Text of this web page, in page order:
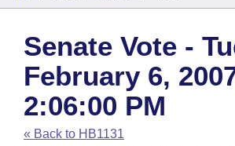
House
Task Force
Bills in House Committees
Search by Range
Advanced Search
Code Sections Amended
Bills
Search by Range
Advanced Search
Recent Activities
Calendars
Meetings and Events
Arkansas Law
Arkansas Code and Constitution
Budget
Senate Vote -
February 6,
2:06:00 PM
« Back to HB1131